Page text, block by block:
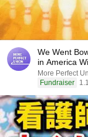
We Went
in America
More Perfect
Fundraiser